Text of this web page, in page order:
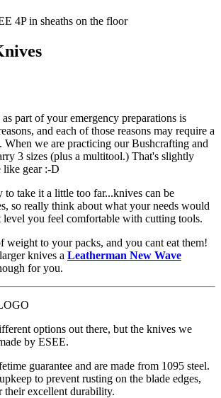
part of your emergency preparations is
and each of those reasons may require a
When we are practicing our Bushcrafting and
3 sizes (plus a multitool.) That's slightly
gear :-D
to take it a little too far...knives can be
so really think about what your needs would
level you feel comfortable with cutting tools.
weight to your packs, and you cant eat them!
knives a Leatherman New Wave
for you.
options out there, but the knives we
by ESEE.
guarantee and are made from 1095 steel.
to prevent rusting on the blade edges,
their excellent durability.